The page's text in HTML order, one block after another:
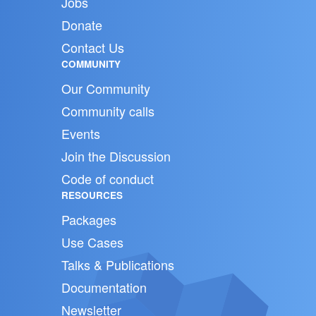
Donate
Contact Us
COMMUNITY
Our Community
Community calls
Events
Join the Discussion
Code of conduct
RESOURCES
Packages
Use Cases
Talks & Publications
Documentation
Newsletter